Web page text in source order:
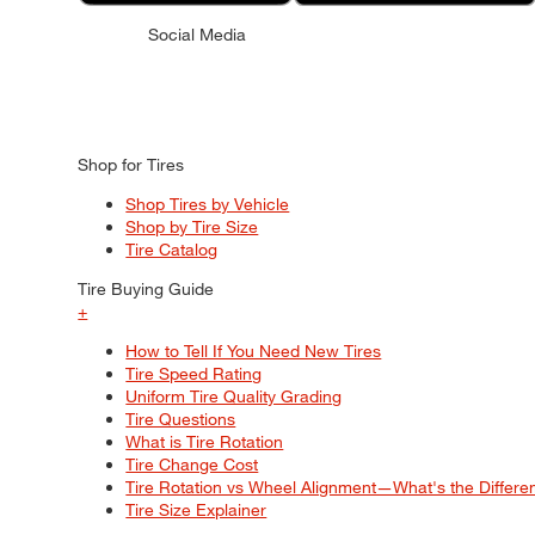
Social Media
Shop for Tires
Shop Tires by Vehicle
Shop by Tire Size
Tire Catalog
Tire Buying Guide
+
How to Tell If You Need New Tires
Tire Speed Rating
Uniform Tire Quality Grading
Tire Questions
What is Tire Rotation
Tire Change Cost
Tire Rotation vs Wheel Alignment—What's the
Tire Size Explainer